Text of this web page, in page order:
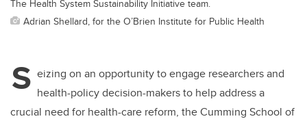
The Health System Sustainability Initiative team.
Adrian Shellard, for the O’Brien Institute for Public Health
S eizing on an opportunity to engage researchers and
health-policy decision-makers to help address a
crucial need for health-care reform, the Cumming School of